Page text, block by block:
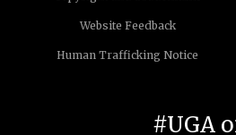
Website Feedback
Human Trafficking Notice
#UGA